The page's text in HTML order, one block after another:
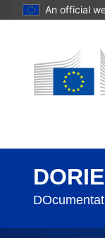
An official
DORIE